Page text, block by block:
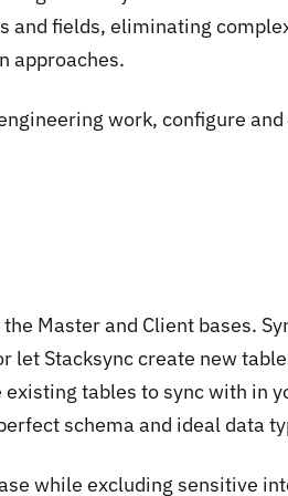
and fields, eliminating
approaches.
work, configure and
Master and Client bases.
let Stacksync create new
tables to sync with in
schema and ideal data
while excluding sensitive